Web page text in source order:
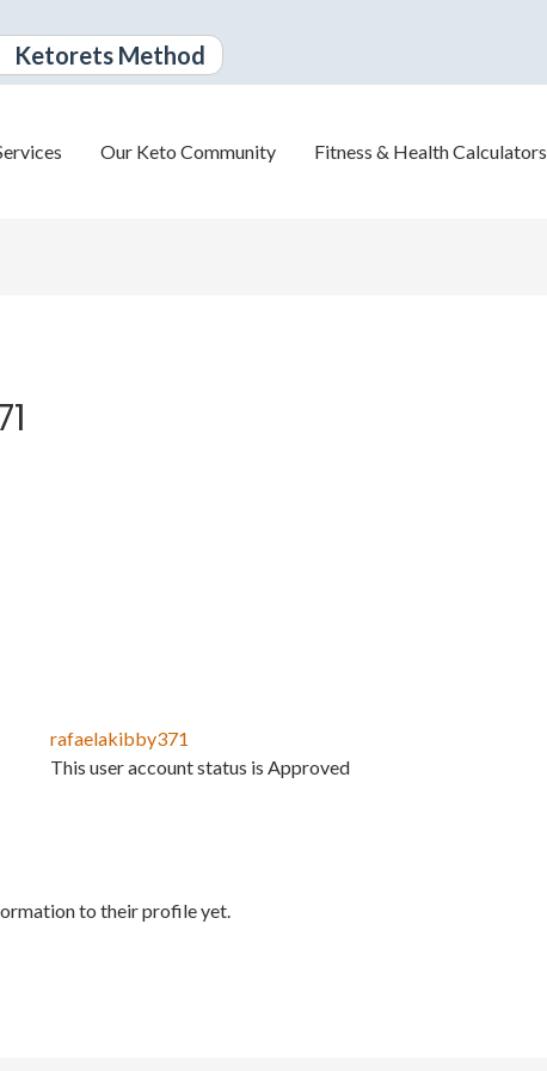
Ketorets Method
Our Keto Community Fitness & Health Calculators
rafaelakibby371
This user account status is Approved
to their profile yet.